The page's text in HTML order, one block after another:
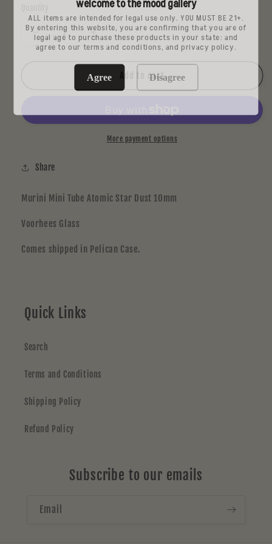
Decrease
quantity
Increase
quantity
for
Voorhees
Mini
Add to cart
More payment options
Share
Murini Mini Tube Atomic Star Dust 10mm
Voorhees Glass
Comes shipped in Pelican Case.
Quick Links
Search
Terms and Conditions
Shipping Policy
Refund Policy
Subscribe to our emails
Email
welcome to the mood gallery
ALL items are intended for legal use only. YOU MUST BE 21+.
By entering this website, you are confirming that you are of
legal age to purchase these products in your state: and
agree to our terms and conditions, and privacy policy.
Agree Disagree